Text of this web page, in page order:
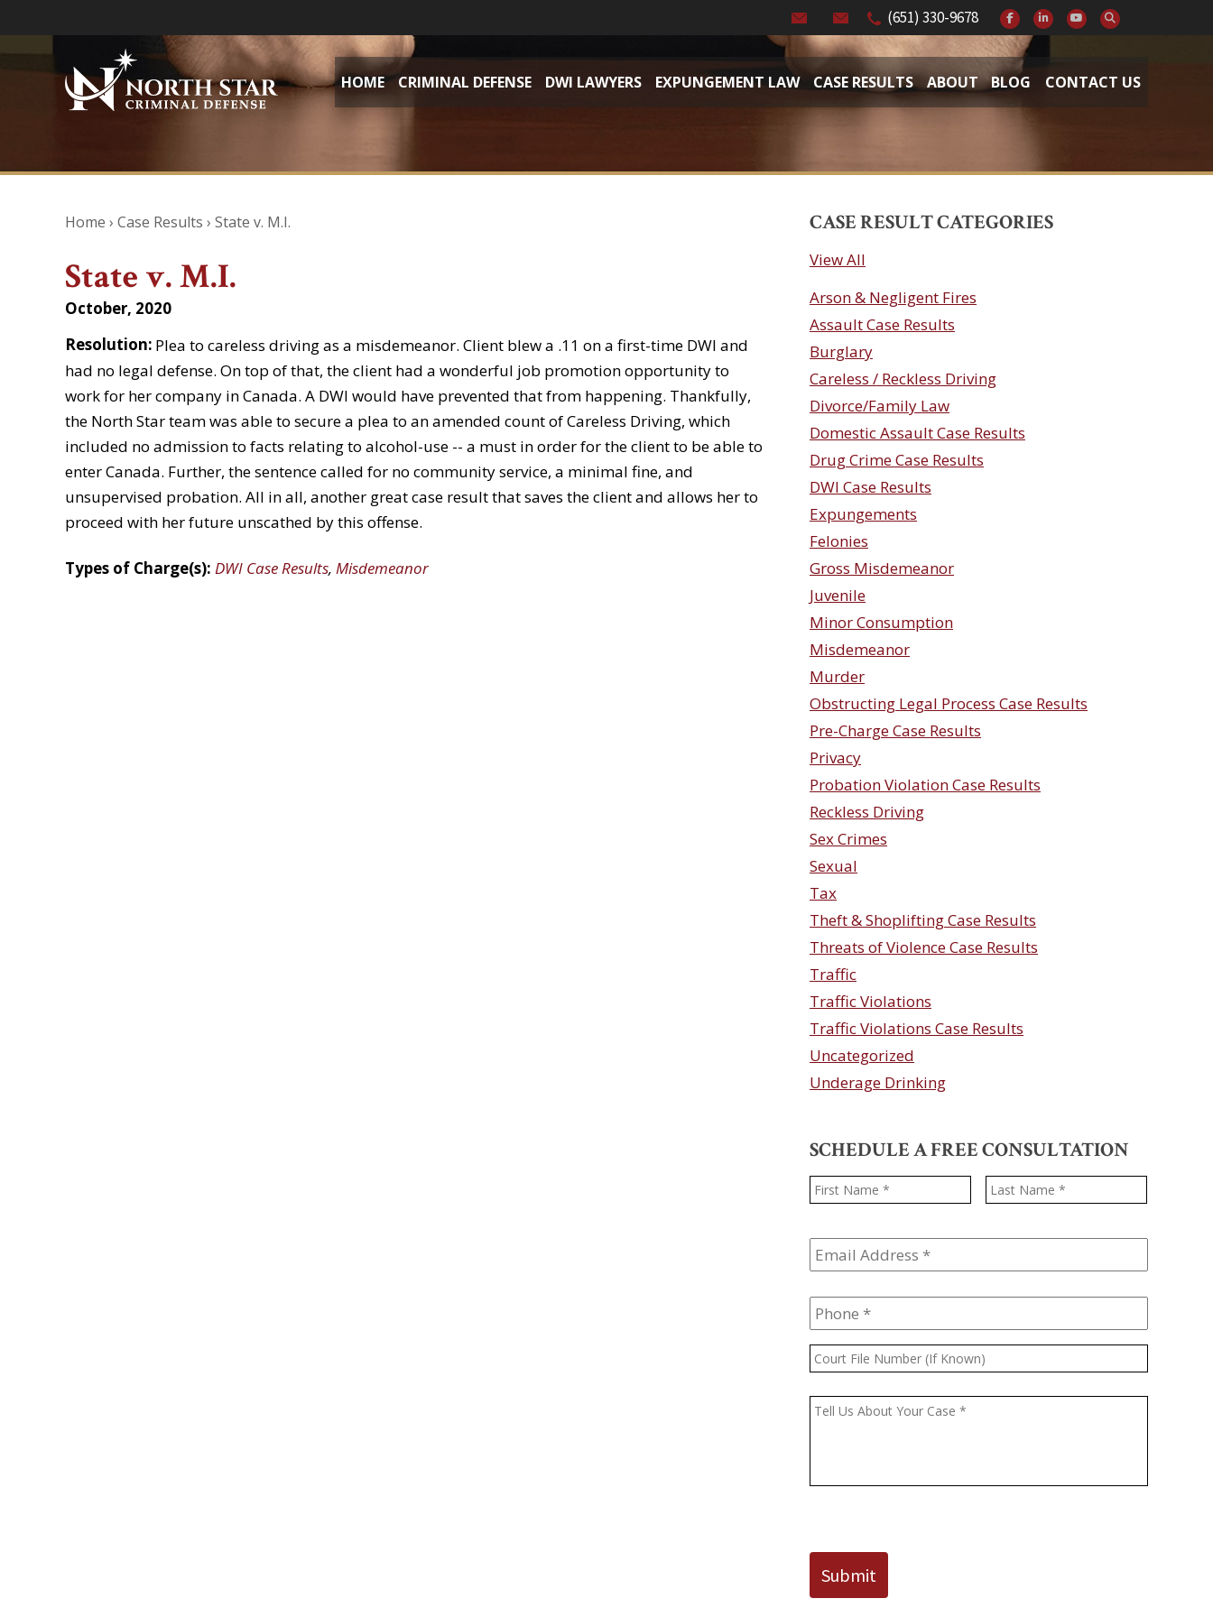
(651) 330-9678
HOME CRIMINAL DEFENSE DWI LAWYERS EXPUNGEMENT LAW CASE RESULTS ABOUT BLOG CONTACT US
Home › Case Results › State v. M.I.
State v. M.I.
October, 2020
Resolution: Plea to careless driving as a misdemeanor. Client blew a .11 on a first-time DWI and
had no legal defense. On top of that, the client had a wonderful job promotion opportunity to
work for her company in Canada. A DWI would have prevented that from happening. Thankfully,
the North Star team was able to secure a plea to an amended count of Careless Driving, which
included no admission to facts relating to alcohol-use -- a must in order for the client to be able to
enter Canada. Further, the sentence called for no community service, a minimal fine, and
unsupervised probation. All in all, another great case result that saves the client and allows her to
proceed with her future unscathed by this offense.
Types of Charge(s): DWI Case Results, Misdemeanor
CASE RESULT CATEGORIES
View All
Arson & Negligent Fires
Assault Case Results
Burglary
Careless / Reckless Driving
Divorce/Family Law
Domestic Assault Case Results
Drug Crime Case Results
DWI Case Results
Expungements
Felonies
Gross Misdemeanor
Juvenile
Minor Consumption
Misdemeanor
Murder
Obstructing Legal Process Case Results
Pre-Charge Case Results
Privacy
Probation Violation Case Results
Reckless Driving
Sex Crimes
Sexual
Tax
Theft & Shoplifting Case Results
Threats of Violence Case Results
Traffic
Traffic Violations
Traffic Violations Case Results
Uncategorized
Underage Drinking
SCHEDULE A FREE CONSULTATION
Name * First
Email
Address *
Phone *
Court
File
Number
(If
Message *
Submit